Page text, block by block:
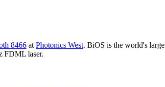
8466 at Photonics West. BiOS is the world's
FDML laser.